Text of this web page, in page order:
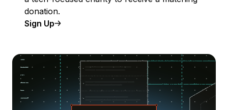
donation.
Sign Up